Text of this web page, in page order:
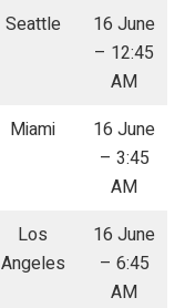
Seattle
16 June
– 12:45
AM
Miami
16 June
– 3:45
AM
Los
Angeles
16 June
– 6:45
AM